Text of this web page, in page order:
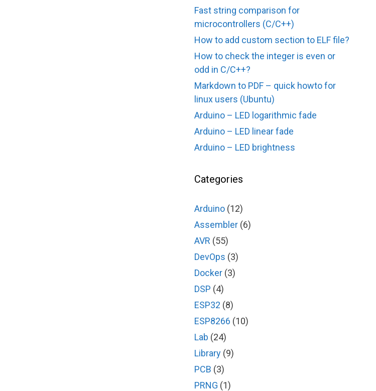
Fast string comparison for
microcontrollers (C/C++)
How to add custom section to ELF file?
How to check the integer is even or
odd in C/C++?
Markdown to PDF – quick howto for
linux users (Ubuntu)
Arduino – LED logarithmic fade
Arduino – LED linear fade
Arduino – LED brightness
Categories
Arduino (12)
Assembler (6)
AVR (55)
DevOps (3)
Docker (3)
DSP (4)
ESP32 (8)
ESP8266 (10)
Lab (24)
Library (9)
PCB (3)
PRNG (1)